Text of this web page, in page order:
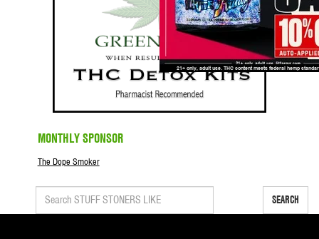
MONTHLY SPONSOR
The Dope Smoker
SEARCH